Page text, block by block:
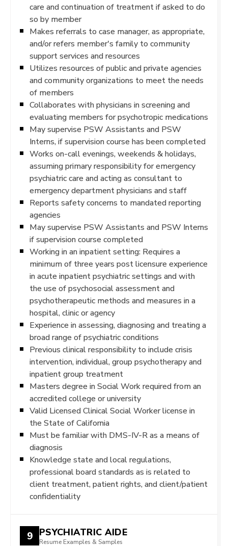
care and continuation of treatment if asked to do
so by member
Makes referrals to case manager, as appropriate,
and/or refers member's family to community
support services and resources
Utilizes resources of public and private agencies
and community organizations to meet the needs
of members
Collaborates with physicians in screening and
evaluating members for psychotropic medications
May supervise PSW Assistants and PSW
Interns, if supervision course has been completed
Works on-call evenings, weekends & holidays,
assuming primary responsibility for emergency
psychiatric care and acting as consultant to
emergency department physicians and staff
Reports safety concerns to mandated reporting
agencies
May supervise PSW Assistants and PSW Interns
if supervision course completed
Working in an inpatient setting: Requires a
minimum of three years post licensure experience
in acute inpatient psychiatric settings and with
the use of psychosocial assessment and
psychotherapeutic methods and measures in a
hospital, clinic or agency
Experience in assessing, diagnosing and treating a
broad range of psychiatric conditions
Previous clinical responsibility to include crisis
intervention, individual, group psychotherapy and
inpatient group treatment
Masters degree in Social Work required from an
accredited college or university
Valid Licensed Clinical Social Worker license in
the State of California
Must be familiar with DMS-IV-R as a means of
diagnosis
Knowledge state and local regulations,
professional board standards as is related to
client treatment, patient rights, and client/patient
confidentiality
9 PSYCHIATRIC AIDE
Resume Examples & Samples